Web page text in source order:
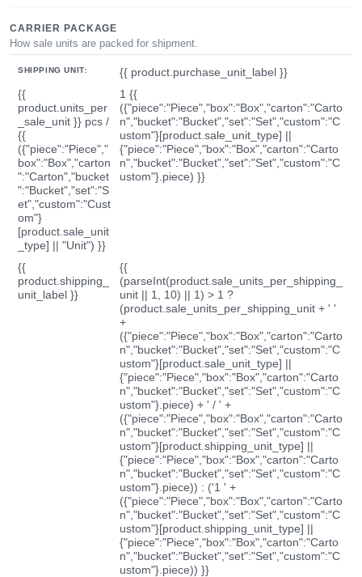
CARRIER PACKAGE
How sale units are packed for shipment.
SHIPPING UNIT:
{{ product.purchase_unit_label }}
{{
product.units_per
_sale_unit }} pcs /
{{
({"piece":"Piece","
box":"Box","carton
":"Carton","bucket
":"Bucket","set":"S
et","custom":"Cust
om"}
[product.sale_unit
_type] || "Unit") }}
1 {{
({"piece":"Piece","box":"Box","carton":"Carto
n","bucket":"Bucket","set":"Set","custom":"C
ustom"}[product.sale_unit_type] ||
{"piece":"Piece","box":"Box","carton":"Carto
n","bucket":"Bucket","set":"Set","custom":"C
ustom"}.piece) }}
{{
product.shipping_
unit_label }}
{{
(parseInt(product.sale_units_per_shipping_
unit || 1, 10) || 1) > 1 ?
(product.sale_units_per_shipping_unit + ' '
+
({"piece":"Piece","box":"Box","carton":"Carto
n","bucket":"Bucket","set":"Set","custom":"C
ustom"}[product.sale_unit_type] ||
{"piece":"Piece","box":"Box","carton":"Carto
n","bucket":"Bucket","set":"Set","custom":"C
ustom"}.piece) + ' / ' +
({"piece":"Piece","box":"Box","carton":"Carto
n","bucket":"Bucket","set":"Set","custom":"C
ustom"}[product.shipping_unit_type] ||
{"piece":"Piece","box":"Box","carton":"Carto
n","bucket":"Bucket","set":"Set","custom":"C
ustom"}.piece)) : ('1 ' +
({"piece":"Piece","box":"Box","carton":"Carto
n","bucket":"Bucket","set":"Set","custom":"C
ustom"}[product.shipping_unit_type] ||
{"piece":"Piece","box":"Box","carton":"Carto
n","bucket":"Bucket","set":"Set","custom":"C
ustom"}.piece)) }}